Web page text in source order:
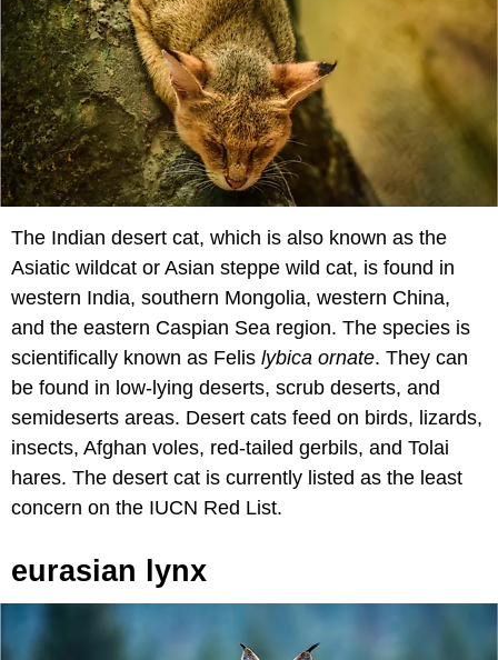
The Indian desert cat, which is also known as the
Asiatic wildcat or Asian steppe wild cat, is found in
western India, southern Mongolia, western China,
and the eastern Caspian Sea region. The species is
scientifically known as Felis lybica ornate. They can
be found in low-lying deserts, scrub deserts, and
semideserts areas. Desert cats feed on birds, lizards,
insects, Afghan voles, red-tailed gerbils, and Tolai
hares. The desert cat is currently listed as the least
concern on the IUCN Red List.
eurasian lynx